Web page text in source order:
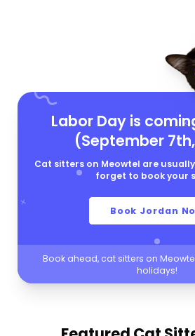
Labor Day is
(September
Cat sitters on Meowtel are
forget to book your
Book Jordan
Book ahead, cat sitters on
holidays!